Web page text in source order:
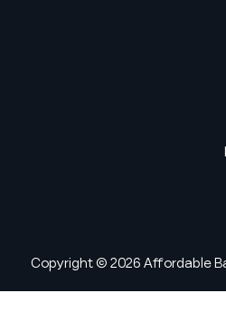
Copyright © 2026 Affordable